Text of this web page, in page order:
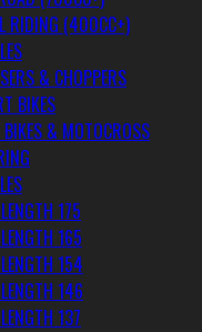
RIDING (400CC+)
& CHOPPERS
BIKES
& MOTOCROSS
175
165
154
146
137